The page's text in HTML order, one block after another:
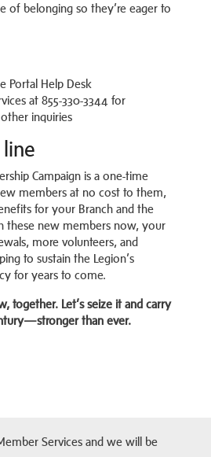
of belonging so they’re eager to
Portal Help Desk
at 855-330-3344 for
inquiries
Campaign is a one-time
members at no cost to them,
for your Branch and the
these new members now, your
more volunteers, and
to sustain the Legion’s
for years to come.
together. Let’s seize it and carry
than ever.
Services and we will be